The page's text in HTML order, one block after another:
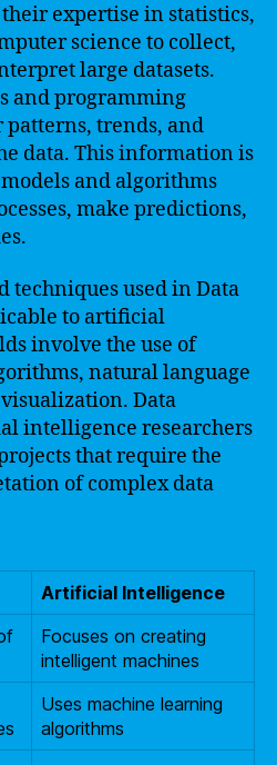
expertise in statistics,
science to collect,
large datasets.
and programming
patterns, trends, and
data. This information is
and algorithms
make predictions,
techniques used in Data
to artificial
involve the use of
natural language
Data
intelligence researchers
that require the
of complex data
Artificial Intelligence
Focuses on creating
intelligent machines
Uses machine learning
algorithms